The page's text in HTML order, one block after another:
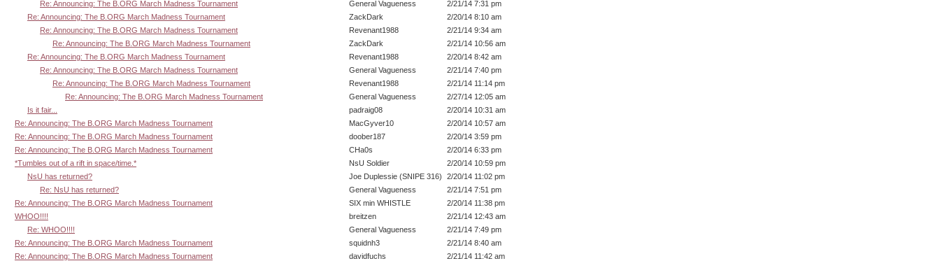
Re: Announcing: The B.ORG March Madness Tournament
General Vagueness
2/21/14 7:31 pm
Re: Announcing: The B.ORG March Madness Tournament
ZackDark
2/20/14 8:10 am
Re: Announcing: The B.ORG March Madness Tournament
Revenant1988
2/21/14 9:34 am
Re: Announcing: The B.ORG March Madness Tournament
ZackDark
2/21/14 10:56 am
Re: Announcing: The B.ORG March Madness Tournament
Revenant1988
2/20/14 8:42 am
Re: Announcing: The B.ORG March Madness Tournament
General Vagueness
2/21/14 7:40 pm
Re: Announcing: The B.ORG March Madness Tournament
Revenant1988
2/21/14 11:14 pm
Re: Announcing: The B.ORG March Madness Tournament
General Vagueness
2/27/14 12:05 am
Is it fair...
padraig08
2/20/14 10:31 am
Re: Announcing: The B.ORG March Madness Tournament
MacGyver10
2/20/14 10:57 am
Re: Announcing: The B.ORG March Madness Tournament
doober187
2/20/14 3:59 pm
Re: Announcing: The B.ORG March Madness Tournament
CHa0s
2/20/14 6:33 pm
*Tumbles out of a rift in space/time.*
NsU Soldier
2/20/14 10:59 pm
NsU has returned?
Joe Duplessie (SNIPE 316)
2/20/14 11:02 pm
Re: NsU has returned?
General Vagueness
2/21/14 7:51 pm
Re: Announcing: The B.ORG March Madness Tournament
SIX min WHISTLE
2/20/14 11:38 pm
WHOO!!!!
breitzen
2/21/14 12:43 am
Re: WHOO!!!!
General Vagueness
2/21/14 7:49 pm
Re: Announcing: The B.ORG March Madness Tournament
squidnh3
2/21/14 8:40 am
Re: Announcing: The B.ORG March Madness Tournament
davidfuchs
2/21/14 11:42 am